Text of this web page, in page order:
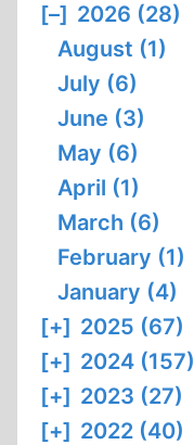
[–] 2026 (28)
August (1)
July (6)
June (3)
May (6)
April (1)
March (6)
February (1)
January (4)
[+] 2025 (67)
[+] 2024 (157)
[+] 2023 (27)
[+] 2022 (40)